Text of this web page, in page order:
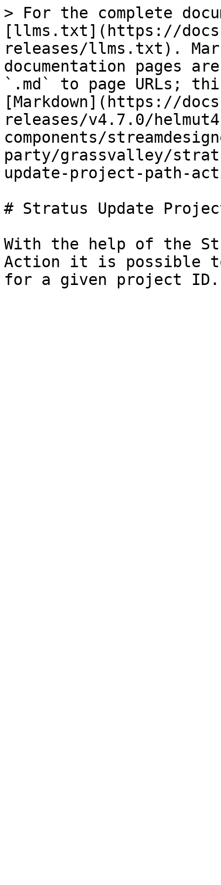
> For the complete
[llms.txt](https://
releases/llms.txt).
documentation pages
`.md` to page URLs;
[Markdown](https://
releases/v4.7.0/
components/
party/grassvalley/
update-project-path-
# Stratus Update
With the help of the
Action it is possible